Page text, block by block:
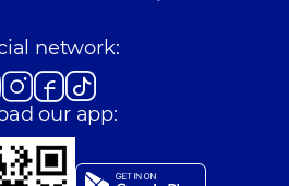
network:
our app: